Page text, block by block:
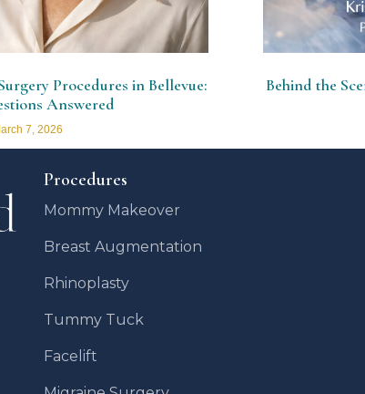
Procedures in Bellevue:
Answered
7, 2026
Behind the
Procedures
Mommy Makeover
Breast Augmentation
Rhinoplasty
Tummy Tuck
Facelift